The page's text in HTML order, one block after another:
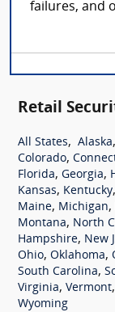
failures, and
Retail
All States, Alaska,
Colorado,
Florida, Georgia,
Kansas, Kentucky,
Maine, Michigan,
Montana, North
Hampshire, New
Ohio, Oklahoma,
South Carolina,
Virginia, Vermont,
Wyoming